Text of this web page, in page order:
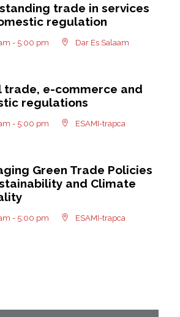
trade in services
regulation
- 5:00 pm Dar Es Salaam
trade, e-commerce and
regulations
- 5:00 pm ESAMI-trapca
Green Trade Policies
and Climate
- 5:00 pm ESAMI-trapca